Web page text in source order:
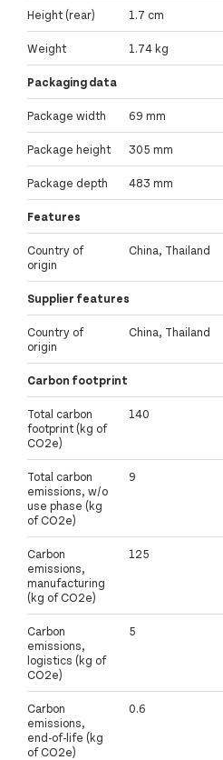
Height (rear) 1.7 cm
Weight 1.74 kg
Packaging data
Package width 69 mm
Package height 305 mm
Package depth 483 mm
Features
Country of
origin
China, Thailand
Supplier features
Country of
origin
China, Thailand
Carbon footprint
Total carbon
footprint (kg of
CO2e)
140
Total carbon
emissions, w/o
use phase (kg
of CO2e)
9
Carbon
emissions,
manufacturing
(kg of CO2e)
125
Carbon
emissions,
logistics (kg of
CO2e)
5
Carbon
emissions,
end-of-life (kg
of CO2e)
0.6